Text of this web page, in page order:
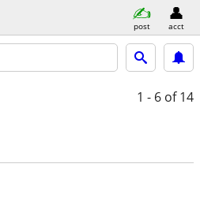
post acct
1 - 6 of 14